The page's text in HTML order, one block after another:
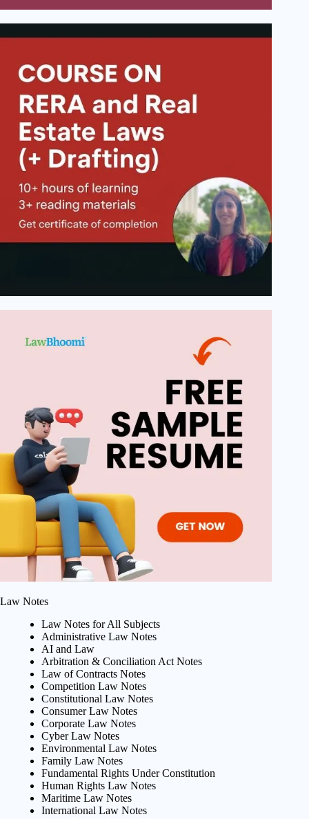
Law Notes
Law Notes for All Subjects
Administrative Law Notes
AI and Law
Arbitration & Conciliation Act Notes
Law of Contracts Notes
Competition Law Notes
Constitutional Law Notes
Consumer Law Notes
Corporate Law Notes
Cyber Law Notes
Environmental Law Notes
Family Law Notes
Fundamental Rights Under Constitution
Human Rights Law Notes
Maritime Law Notes
International Law Notes